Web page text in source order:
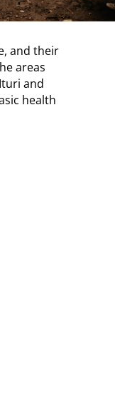
and their
areas
and
health